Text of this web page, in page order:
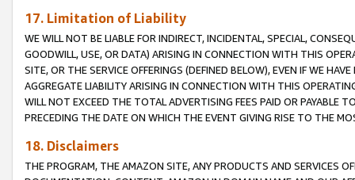
17. Limitation of Liability
WE WILL NOT BE LIABLE FOR INDIRECT, INCIDENTAL, SPECIAL,
GOODWILL, USE, OR DATA) ARISING IN CONNECTION WITH THIS
SITE, OR THE SERVICE OFFERINGS (DEFINED BELOW), EVEN IF WE
AGGREGATE LIABILITY ARISING IN CONNECTION WITH THIS
WILL NOT EXCEED THE TOTAL ADVERTISING FEES PAID OR PAYABLE
PRECEDING THE DATE ON WHICH THE EVENT GIVING RISE TO THE
18. Disclaimers
THE PROGRAM, THE AMAZON SITE, ANY PRODUCTS AND SERVICES